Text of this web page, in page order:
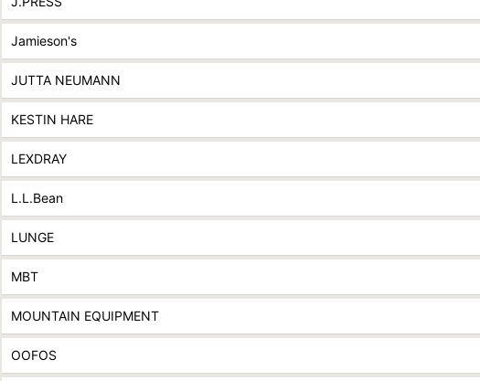
Jamieson's
JUTTA NEUMANN
KESTIN HARE
LEXDRAY
L.L.Bean
LUNGE
MBT
MOUNTAIN EQUIPMENT
OOFOS